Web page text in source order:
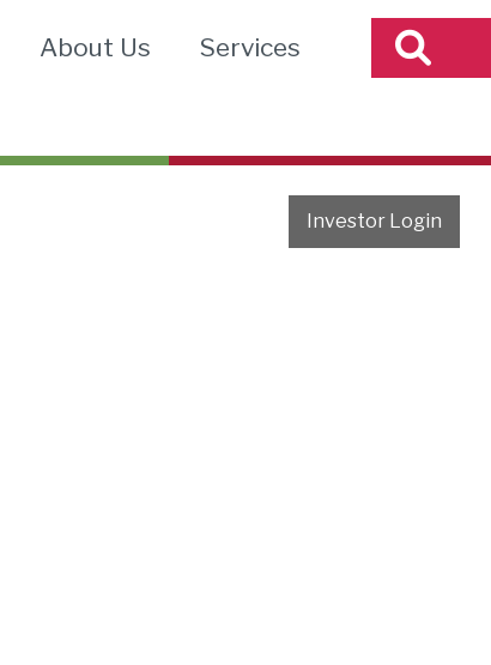
About Us
Services
Investor Login